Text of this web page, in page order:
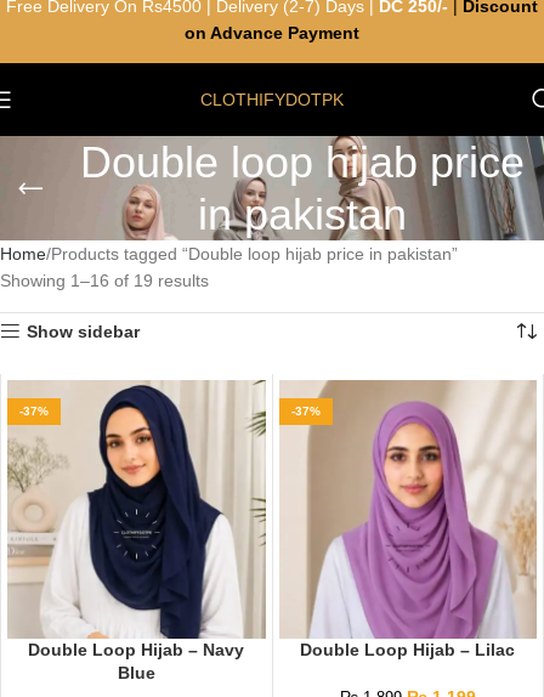
CLOTHIFYDOTPK
Double loop hijab price
in pakistan
Home Products tagged “Double loop hijab price in pakistan”
Showing 1–16 of 19 results
Show sidebar
-37%
Double Loop Hijab – Navy
Blue
-37%
Double Loop Hijab – Lilac
Free Delivery On Rs4500 | Delivery (2-7) Days | DC 250/-
Discount
on Advance Payment